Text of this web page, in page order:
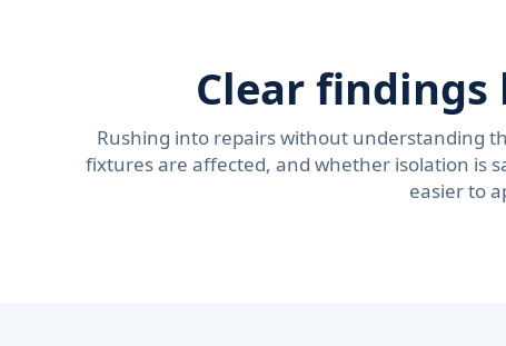
Clear findings
Rushing into repairs without understanding
fixtures are affected, and whether isolation is
easier to